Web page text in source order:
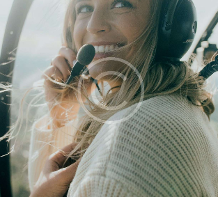
to this awesome course, I am now a
pilot who is allowed to train other
and issue flight permits! I appreciate
hard work that your team does for the
– the course went smoothly with
of useful information. You are great!
Matt Woodson Los Angeles